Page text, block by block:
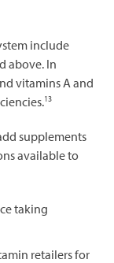
include
above. In
vitamins A and
13
supplements
available to
taking
retailers for